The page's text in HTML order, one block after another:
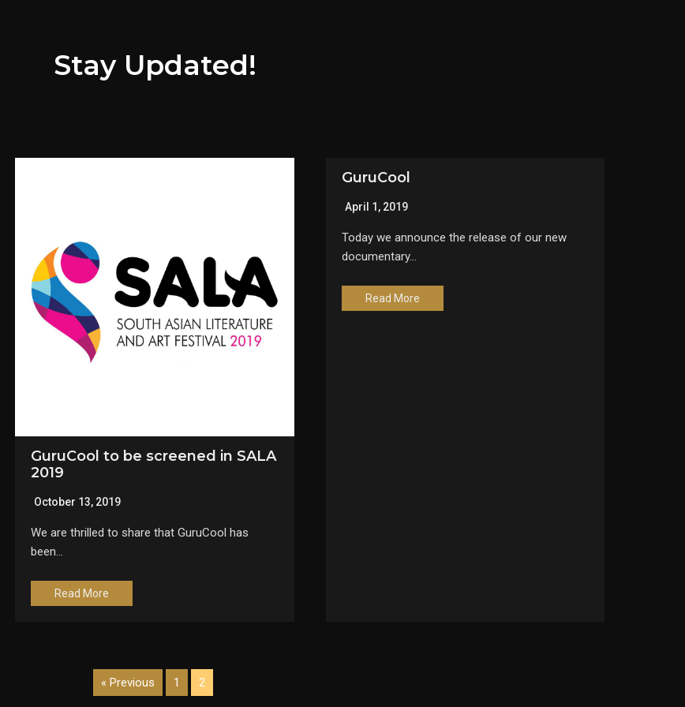
Stay Updated!
GuruCool to be screened in SALA
2019
October 13, 2019
We are thrilled to share that GuruCool has
been…
Read More
GuruCool
April 1, 2019
Today we announce the release of our new
documentary…
Read More
« Previous 1 2